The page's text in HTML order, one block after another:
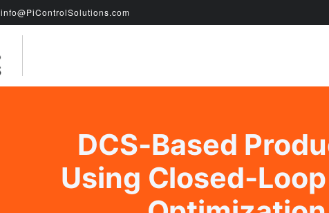
info@PiControlSolutions.com
DCS-Based
Using Closed-